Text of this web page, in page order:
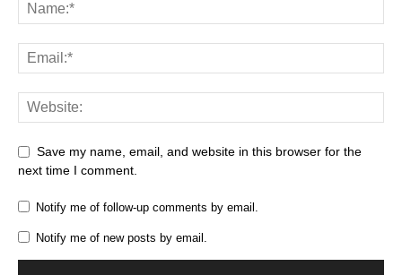
Save my name, email, and website in this browser for the
next time I comment.
Notify me of follow-up comments by email.
Notify me of new posts by email.